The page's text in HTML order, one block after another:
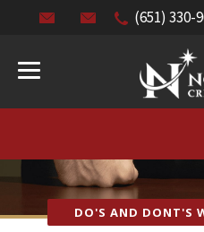
(651) 330-
DO'S AND DONT'S